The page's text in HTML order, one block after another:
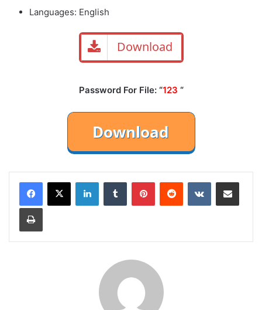
Languages: English
Download
Password For File: “123 “
LinkedInTumblr PinterestReddit VKontakteShare via Email
Print